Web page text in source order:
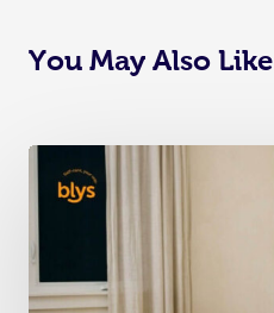
You May Also Like